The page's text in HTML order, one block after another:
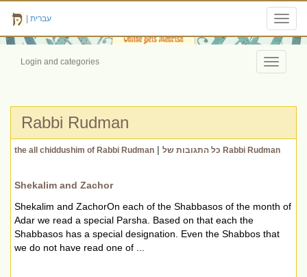
עברית
Toggle
Login and categories
Rabbi Rudman
the all chiddushim of Rabbi Rudman | כל התגובות של Rabbi Rudman
Shekalim and Zachor
Shekalim and ZachorOn each of the Shabbasos of the month of
Adar we read a special Parsha. Based on that each the
Shabbasos has a special designation. Even the Shabbos that
we do not have read one of ...